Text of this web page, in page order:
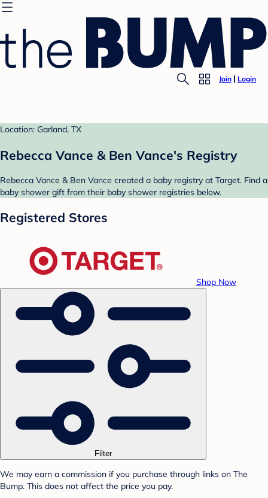
Join Login
Location: Garland, TX
Rebecca Vance & Ben Vance's Registry
Rebecca Vance & Ben Vance created a baby registry at Target. Find a
baby shower gift from their baby shower registries below.
Registered Stores
Shop Now
Filter
We may earn a commission if you purchase through links on The
Bump. This does not affect the price you pay.